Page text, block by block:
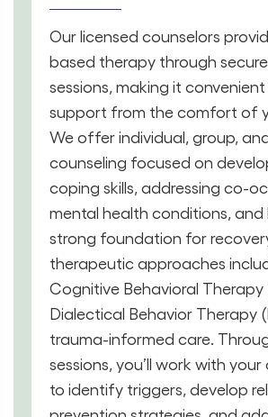
Our licensed counselors
based therapy through
sessions, making it
support from the comfort of
We offer individual, group,
counseling focused on
coping skills, addressing co-
mental health conditions, and
strong foundation for
therapeutic approaches
Cognitive Behavioral Therapy
Dialectical Behavior Therapy
trauma-informed care.
sessions, you’ll work with
to identify triggers, develop